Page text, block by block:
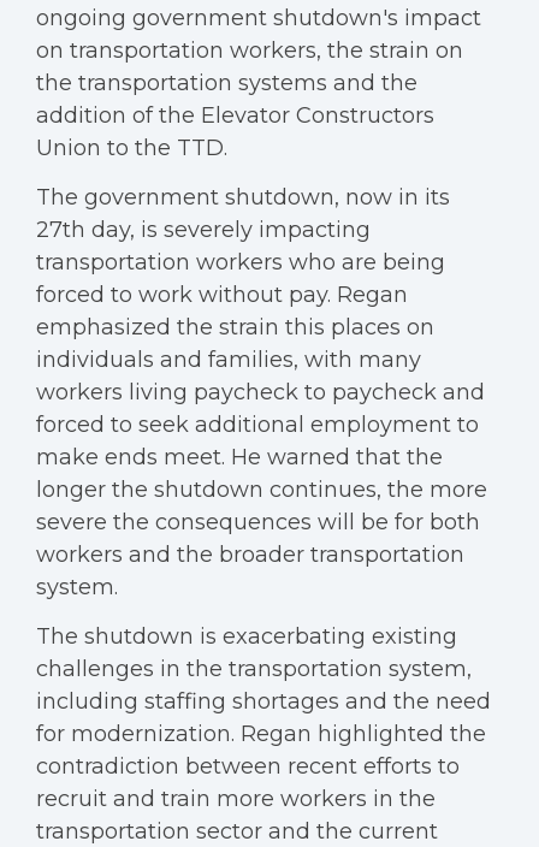
ongoing government shutdown's impact
on transportation workers, the strain on
the transportation systems and the
addition of the Elevator Constructors
Union to the TTD.
The government shutdown, now in its
27th day, is severely impacting
transportation workers who are being
forced to work without pay. Regan
emphasized the strain this places on
individuals and families, with many
workers living paycheck to paycheck and
forced to seek additional employment to
make ends meet. He warned that the
longer the shutdown continues, the more
severe the consequences will be for both
workers and the broader transportation
system.
The shutdown is exacerbating existing
challenges in the transportation system,
including staffing shortages and the need
for modernization. Regan highlighted the
contradiction between recent efforts to
recruit and train more workers in the
transportation sector and the current